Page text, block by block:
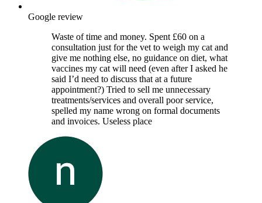
Google review
Waste of time and money. Spent £60 on a
consultation just for the vet to weigh my cat and
give me nothing else, no guidance on diet, what
vaccines my cat will need (even after I asked he
said I’d need to discuss that at a future
appointment?) Tried to sell me unnecessary
treatments/services and overall poor service,
spelled my name wrong on formal documents
and invoices. Useless place